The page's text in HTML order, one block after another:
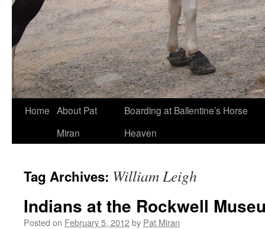
Skip
Home About Pat
Miran
Boarding at Ballentine’s Horse
Heaven
Tag Archives: William Leigh
Indians at the Rockwell
Posted on February 5, 2012by Pat Miran